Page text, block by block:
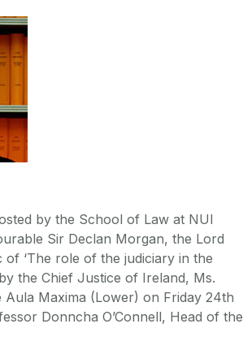
by the School of Law at NUI
Sir Declan Morgan, the Lord
‘The role of the judiciary in the
the Chief Justice of Ireland, Ms.
Maxima (Lower) on Friday 24th
Donncha O’Connell, Head of the